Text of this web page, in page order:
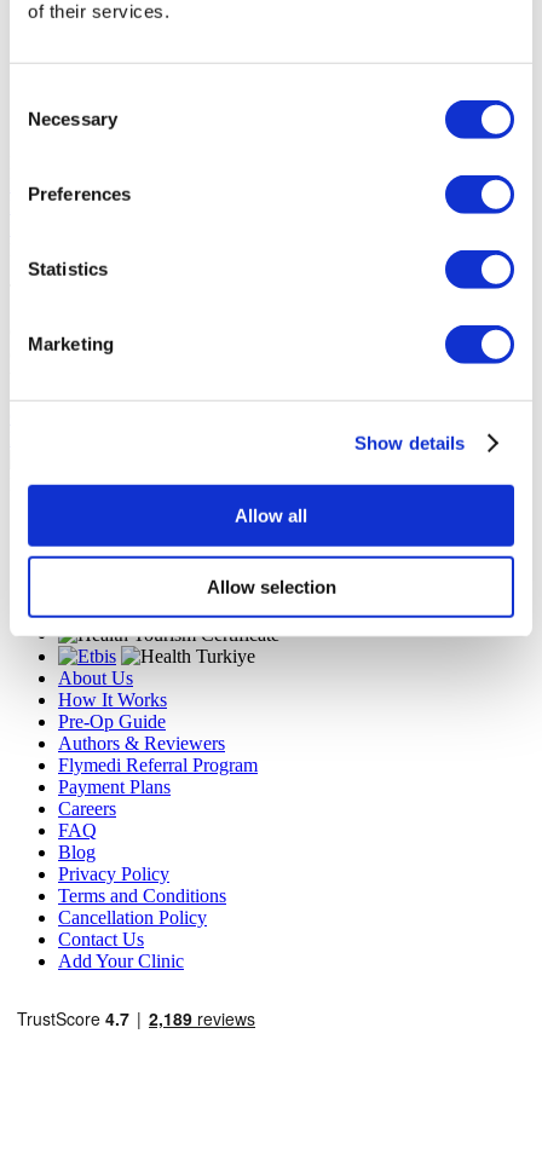
of their services.
Selection
Necessary
Preferences
Statistics
Marketing
Show details
Allow all
Allow selection
FUE Hair Transplant
Rhinoplasty
Breast Implants
FUE
Hair Transplant
Dental
Our team will dedicate their effort and time to help you choose the
clinic best for you. Our goal is not just to find ‘a doctor’ for you, but
Flymedi
TÜRSAB – Transactions on flymedi.com are handled by
MIRAC SARA TOURISM, a TÜRSAB-registered Group A
All treatments are carried out by a health tourism certified
health institution.
About Us
How It Works
Pre-Op Guide
Authors & Reviewers
Flymedi Referral Program
Payment Plans
Careers
FAQ
Blog
Privacy Policy
Terms and Conditions
Cancellation Policy
Contact Us
Add Your Clinic